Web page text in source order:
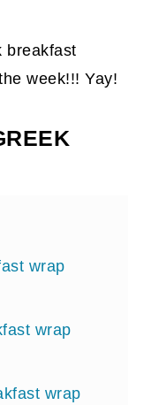
breakfast
week!!! Yay!
wrap
wrap
wrap